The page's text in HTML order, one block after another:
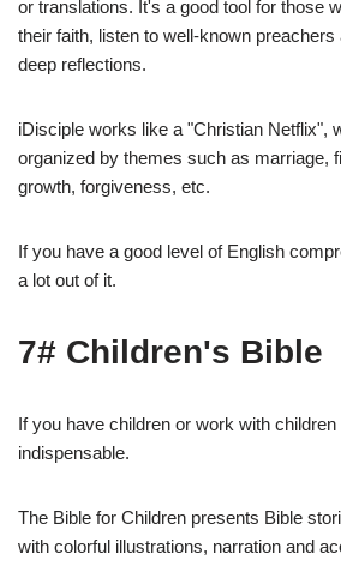
or translations. It's a good tool for those
their faith, listen to well-known
deep reflections.
iDisciple works like a "Christian Netflix",
organized by themes such as marriage,
growth, forgiveness, etc.
If you have a good level of English
a lot out of it.
7# Children's Bible
If you have children or work with
indispensable.
The Bible for Children presents Bible
with colorful illustrations, narration and